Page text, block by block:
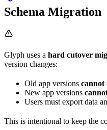
Schema Migration
Glyph uses a hard cutover
version changes:
Old app versions cannot
New app versions
Users must export data
This is intentional to keep the